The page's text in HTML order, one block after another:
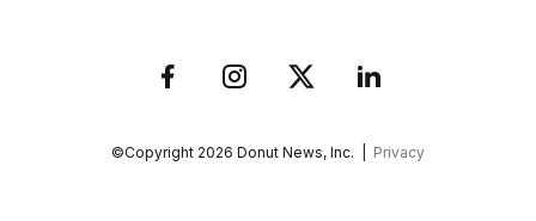
©Copyright 2026 Donut News, Inc. | Privacy